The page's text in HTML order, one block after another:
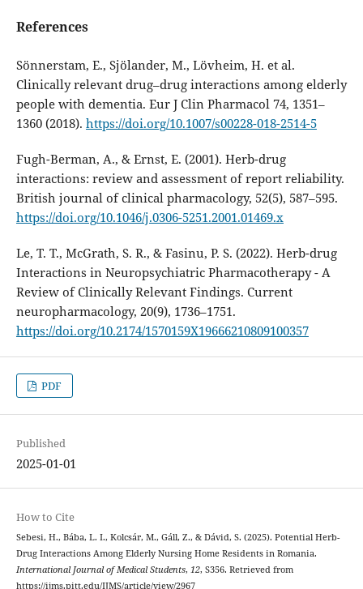
References
Sönnerstam, E., Sjölander, M., Lövheim, H. et al.
Clinically relevant drug–drug interactions among elderly
people with dementia. Eur J Clin Pharmacol 74, 1351–
1360 (2018). https://doi.org/10.1007/s00228-018-2514-5
Fugh-Berman, A., & Ernst, E. (2001). Herb-drug
interactions: review and assessment of report reliability.
British journal of clinical pharmacology, 52(5), 587–595.
https://doi.org/10.1046/j.0306-5251.2001.01469.x
Le, T. T., McGrath, S. R., & Fasinu, P. S. (2022). Herb-drug
Interactions in Neuropsychiatric Pharmacotherapy - A
Review of Clinically Relevant Findings. Current
neuropharmacology, 20(9), 1736–1751.
https://doi.org/10.2174/1570159X19666210809100357
PDF
Published
2025-01-01
How to Cite
Sebesi, H., Bába, L. I., Kolcsár, M., Gáll, Z., & Dávid, S. (2025). Potential Herb-
Drug Interactions Among Elderly Nursing Home Residents in Romania.
International Journal of Medical Students, 12, S356. Retrieved from
https://ijms.pitt.edu/IJMS/article/view/2967